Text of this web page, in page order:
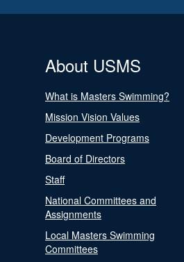
About USMS
What is Masters Swimming?
Mission Vision Values
Development Programs
Board of Directors
Staff
National Committees and
Assignments
Local Masters Swimming
Committees